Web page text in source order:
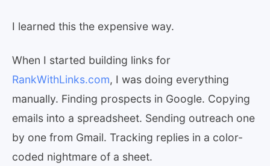
I learned this the expensive way.
When I started building links for
RankWithLinks.com, I was doing everything
manually. Finding prospects in Google. Copying
emails into a spreadsheet. Sending outreach one
by one from Gmail. Tracking replies in a color-
coded nightmare of a sheet.